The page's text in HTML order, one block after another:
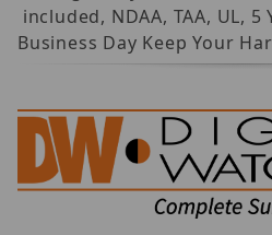
included, NDAA, TAA, UL,
Business Day Keep Your